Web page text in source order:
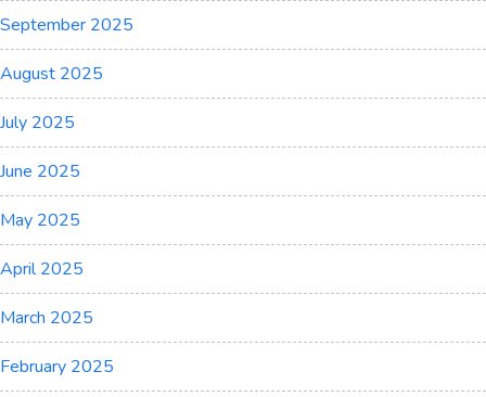
September 2025
August 2025
July 2025
June 2025
May 2025
April 2025
March 2025
February 2025